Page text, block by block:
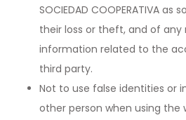
SOCIEDAD COOPERATIVA as
their loss or theft, and of any
information related to the
third party.
Not to use false identities or
other person when using the